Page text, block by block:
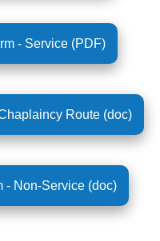
- Service (PDF)
Route (doc)
- Non-Service (doc)